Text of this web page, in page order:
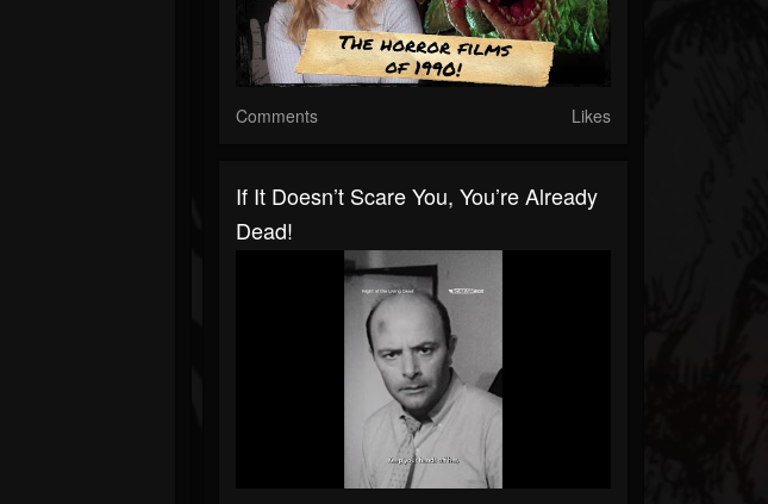
Comments Likes
If It Doesn’t Scare You, You’re Already
Dead!